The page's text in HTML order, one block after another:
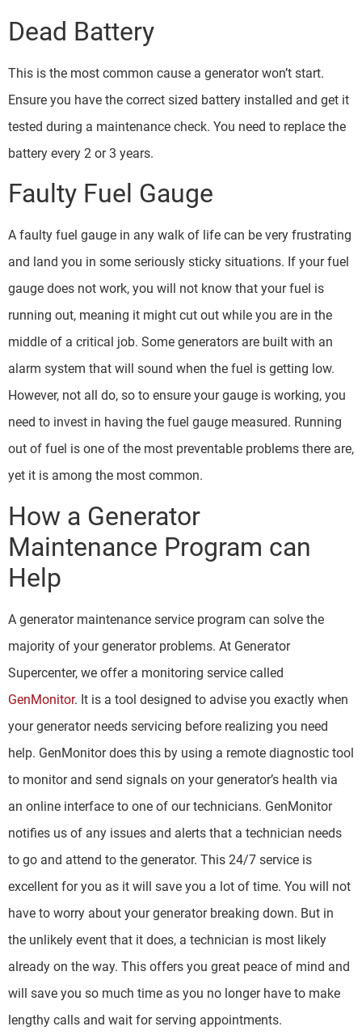
Dead Battery
This is the most common cause a generator won’t start.
Ensure you have the correct sized battery installed and get it
tested during a maintenance check. You need to replace the
battery every 2 or 3 years.
Faulty Fuel Gauge
A faulty fuel gauge in any walk of life can be very frustrating
and land you in some seriously sticky situations. If your fuel
gauge does not work, you will not know that your fuel is
running out, meaning it might cut out while you are in the
middle of a critical job. Some generators are built with an
alarm system that will sound when the fuel is getting low.
However, not all do, so to ensure your gauge is working, you
need to invest in having the fuel gauge measured. Running
out of fuel is one of the most preventable problems there are,
yet it is among the most common.
How a Generator
Maintenance Program can
Help
A generator maintenance service program can solve the
majority of your generator problems. At Generator
Supercenter, we offer a monitoring service called
GenMonitor. It is a tool designed to advise you exactly when
your generator needs servicing before realizing you need
help. GenMonitor does this by using a remote diagnostic tool
to monitor and send signals on your generator’s health via
an online interface to one of our technicians. GenMonitor
notifies us of any issues and alerts that a technician needs
to go and attend to the generator. This 24/7 service is
excellent for you as it will save you a lot of time. You will not
have to worry about your generator breaking down. But in
the unlikely event that it does, a technician is most likely
already on the way. This offers you great peace of mind and
will save you so much time as you no longer have to make
lengthy calls and wait for serving appointments.